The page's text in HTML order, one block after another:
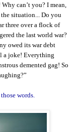
can’t you? I mean,
situation... Do you
three over a flock of
the last world war?
owed its war debt
a joke! Everything
demented gag! So
words.